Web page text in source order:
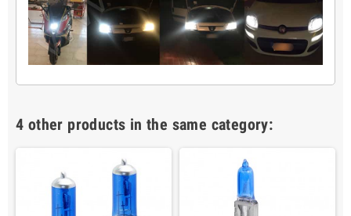
4 other products in the same category: